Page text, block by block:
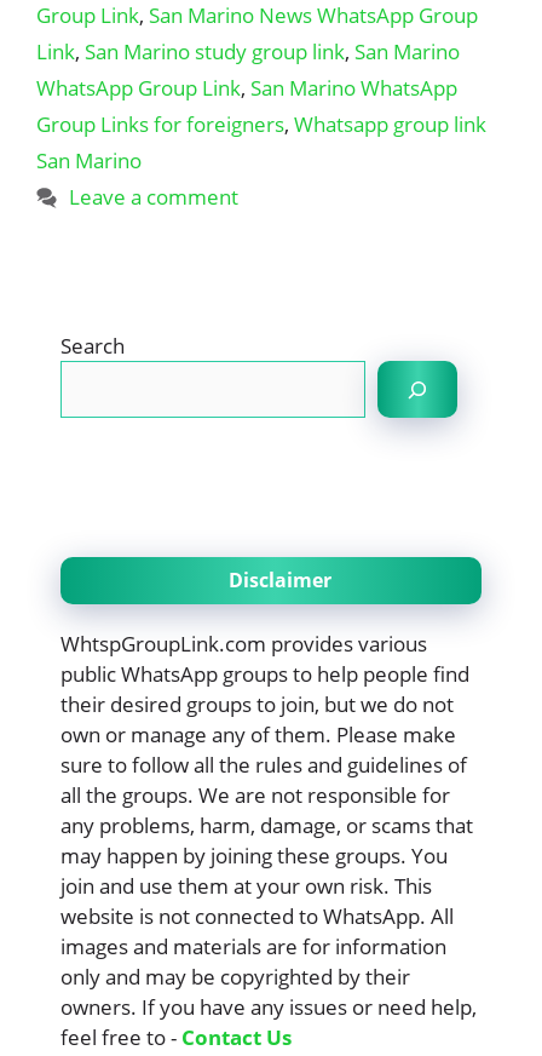
Group Link, San Marino News WhatsApp Group
Link, San Marino study group link, San Marino
WhatsApp Group Link, San Marino WhatsApp
Group Links for foreigners, Whatsapp group link
San Marino
Leave a comment
Search
Disclaimer
WhtspGroupLink.com provides various
public WhatsApp groups to help people find
their desired groups to join, but we do not
own or manage any of them. Please make
sure to follow all the rules and guidelines of
all the groups. We are not responsible for
any problems, harm, damage, or scams that
may happen by joining these groups. You
join and use them at your own risk. This
website is not connected to WhatsApp. All
images and materials are for information
only and may be copyrighted by their
owners. If you have any issues or need help,
feel free to - Contact Us